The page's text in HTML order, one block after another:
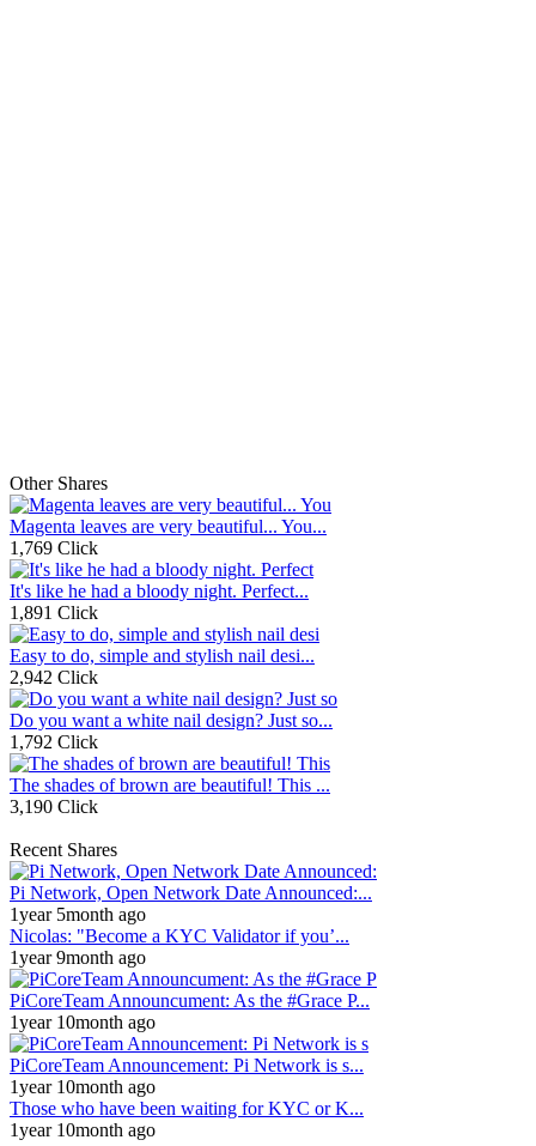
Other Shares
Magenta leaves are very beautiful... You...
1,769 Click
It's like he had a bloody night. Perfect...
1,891 Click
Easy to do, simple and stylish nail desi...
2,942 Click
Do you want a white nail design? Just so...
1,792 Click
The shades of brown are beautiful! This ...
3,190 Click
Recent Shares
Pi Network, Open Network Date Announced:...
1year 5month ago
Nicolas: "Become a KYC Validator if you’...
1year 9month ago
PiCoreTeam Announcument: As the #Grace P...
1year 10month ago
PiCoreTeam Announcement: Pi Network is s...
1year 10month ago
Those who have been waiting for KYC or K...
1year 10month ago